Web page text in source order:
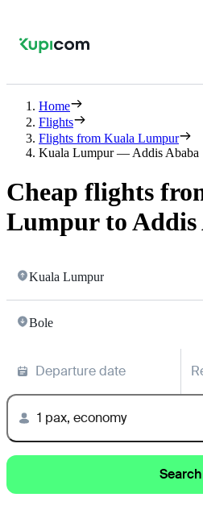
Home
Flights
Flights from Kuala Lumpur
Kuala Lumpur — Addis Ababa
Cheap flights
Lumpur to Addis
Kuala Lumpur
Bole
Departure date
1 pax, economy
Search